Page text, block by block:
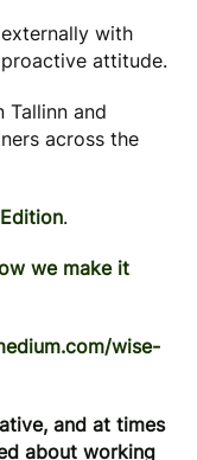
with
attitude.
Tallinn and
across the
.
we make it
wise-
and at times
about working